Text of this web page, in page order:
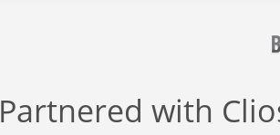
Partnered with